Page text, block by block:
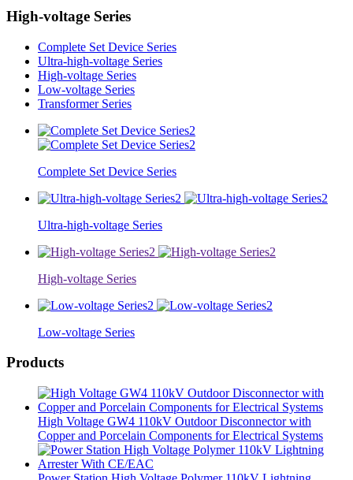
High-voltage Series
Complete Set Device Series
Ultra-high-voltage Series
High-voltage Series
Low-voltage Series
Transformer Series
Complete Set Device Series
Ultra-high-voltage Series
High-voltage Series
Low-voltage Series
Products
High Voltage GW4 110kV Outdoor Disconnector with
Copper and Porcelain Components for Electrical Systems